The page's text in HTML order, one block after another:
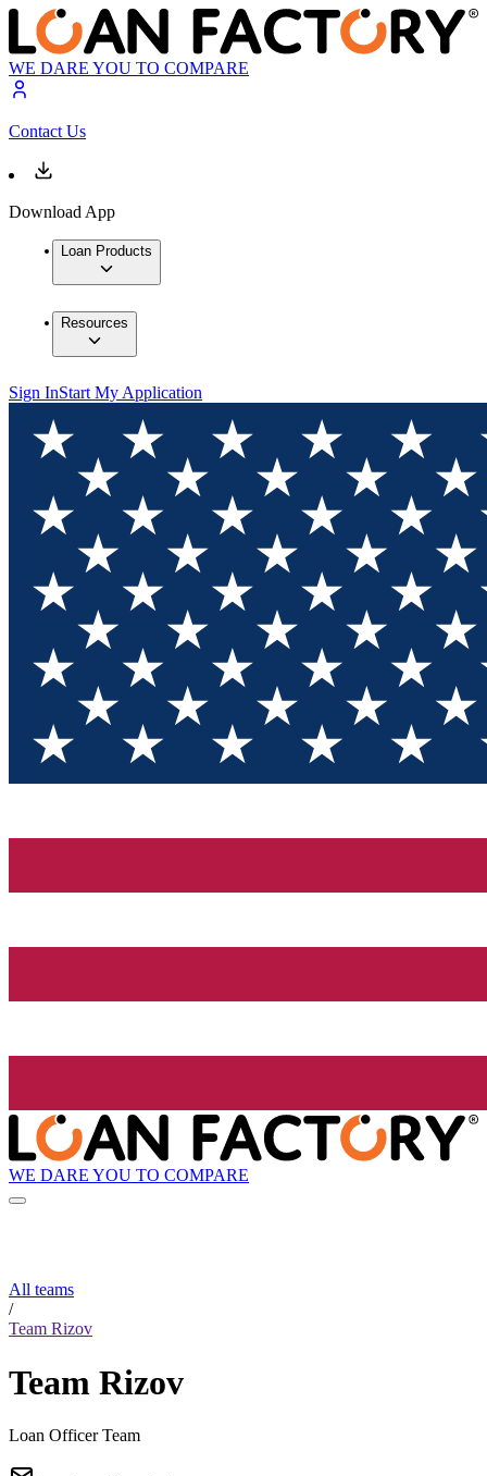
WE DARE YOU TO COMPARE
Contact Us
Download App
Loan Products
Resources
Sign InStart My Application
WE DARE YOU TO COMPARE
All teams
/
Team Rizov
Team Rizov
Loan Officer Team